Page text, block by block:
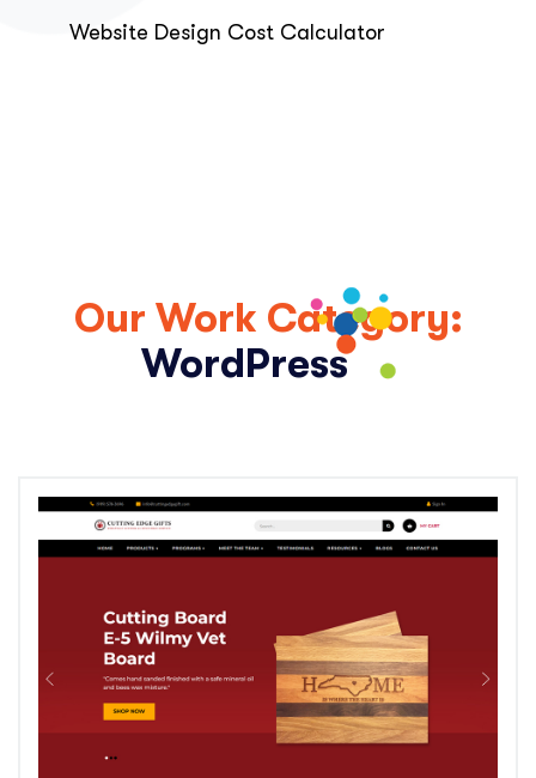
Website Design Cost Calculator
Our Work Category:
WordPress